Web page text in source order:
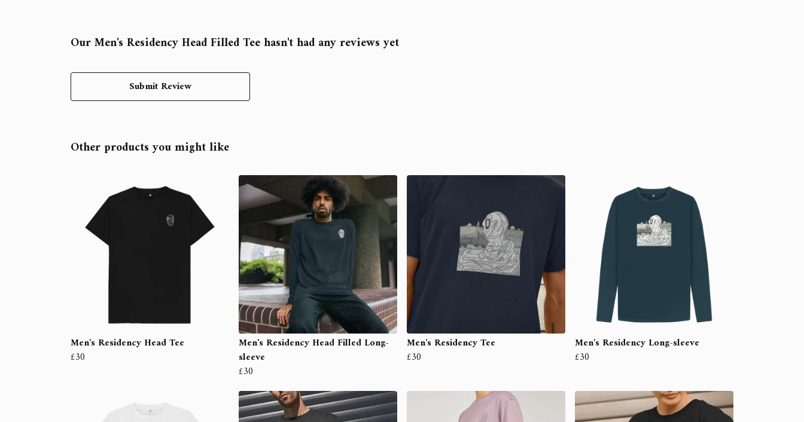
Our Men's Residency Head Filled Tee hasn't had any reviews yet
Submit Review
Other products you might like
Men's Residency Head Tee
£30
Men's Residency Head Filled Long-
sleeve
£30
Men's Residency Tee
£30
Men's Residency Long-sleeve
£30